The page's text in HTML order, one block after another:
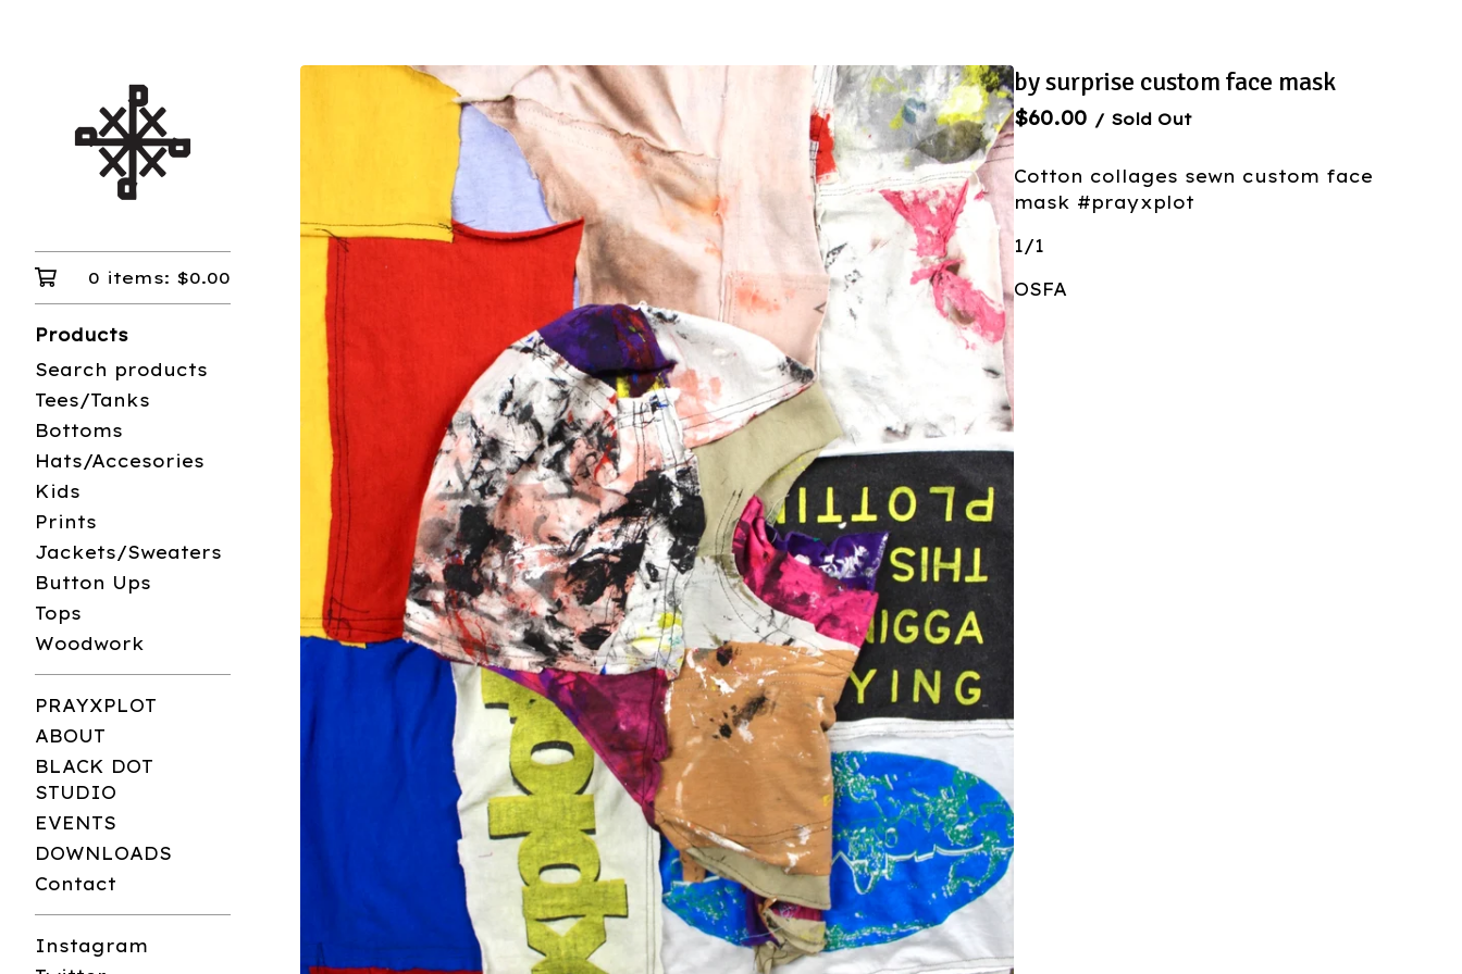
0 items: $0.00
Products
Search products
Tees/Tanks
Bottoms
Hats/Accesories
Kids
Prints
Jackets/Sweaters
Button Ups
Tops
Woodwork
PRAYXPLOT
ABOUT
BLACK DOT
STUDIO
EVENTS
DOWNLOADS
Contact
Instagram
by surprise custom face mask
$60.00 / Sold Out
Cotton collages sewn custom face
mask #prayxplot
1/1
OSFA